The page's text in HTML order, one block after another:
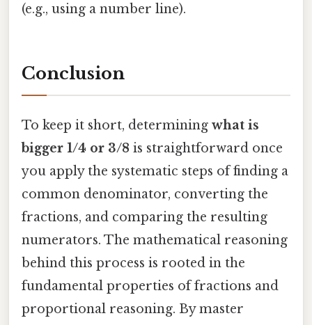
(e.g., using a number line).
Conclusion
To keep it short, determining what is
bigger 1/4 or 3/8 is straightforward once
you apply the systematic steps of finding a
common denominator, converting the
fractions, and comparing the resulting
numerators. The mathematical reasoning
behind this process is rooted in the
fundamental properties of fractions and
proportional reasoning. By master